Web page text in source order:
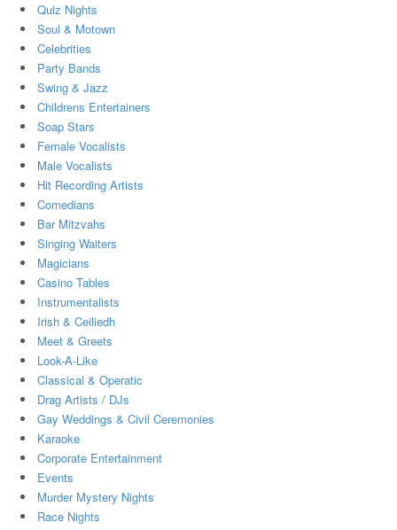
Quiz Nights
Soul & Motown
Celebrities
Party Bands
Swing & Jazz
Childrens Entertainers
Soap Stars
Female Vocalists
Male Vocalists
Hit Recording Artists
Comedians
Bar Mitzvahs
Singing Waiters
Magicians
Casino Tables
Instrumentalists
Irish & Ceiliedh
Meet & Greets
Look-A-Like
Classical & Operatic
Drag Artists / DJs
Gay Weddings & Civil Ceremonies
Karaoke
Corporate Entertainment
Events
Murder Mystery Nights
Race Nights